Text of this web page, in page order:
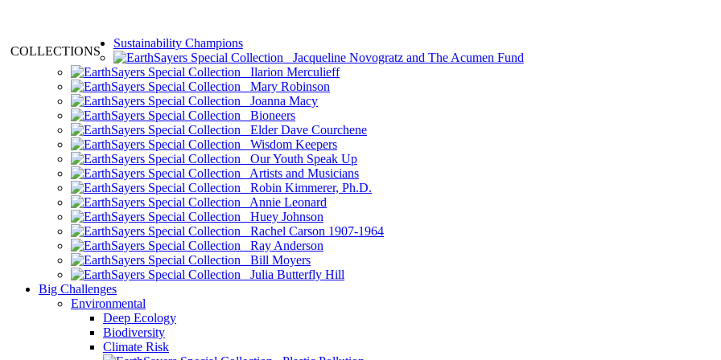
COLLECTIONS
Sustainability Champions
Jacqueline Novogratz and The Acumen Fund
Ilarion Merculieff
Mary Robinson
Joanna Macy
Bioneers
Elder Dave Courchene
Wisdom Keepers
Our Youth Speak Up
Artists and Musicians
Robin Kimmerer, Ph.D.
Annie Leonard
Huey Johnson
Rachel Carson 1907-1964
Ray Anderson
Bill Moyers
Julia Butterfly Hill
Big Challenges
Environmental
Deep Ecology
Biodiversity
Climate Risk